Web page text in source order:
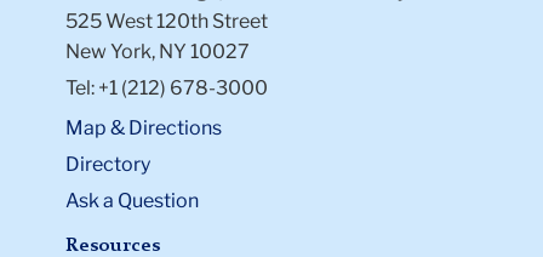
525 West 120th Street
New York, NY 10027
Tel: +1 (212) 678-3000
Map & Directions
Directory
Ask a Question
Resources